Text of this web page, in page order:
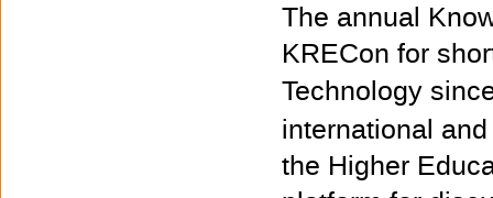
The annual
KRECon for
Technology
international
the Higher